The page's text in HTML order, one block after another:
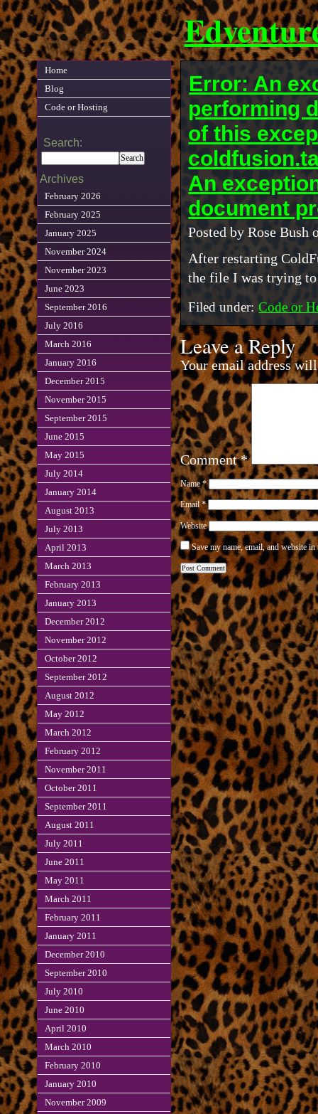
Error: An
performing
of this
An
document
Posted by Rose Bush
After restarting
the file I was trying
Filed under: Code or
Leave a Reply
Your email address
Comment*
Name*
Email*
Website
Save my name, email, and website
Home
Blog
Code or Hosting
Search:
Archives
February 2026
February 2025
January 2025
November 2024
November 2023
June 2023
September 2016
July 2016
March 2016
January 2016
December 2015
November 2015
September 2015
June 2015
May 2015
July 2014
January 2014
August 2013
July 2013
April 2013
March 2013
February 2013
January 2013
December 2012
November 2012
October 2012
September 2012
August 2012
May 2012
March 2012
February 2012
November 2011
October 2011
September 2011
August 2011
July 2011
June 2011
May 2011
March 2011
February 2011
January 2011
December 2010
September 2010
July 2010
June 2010
April 2010
March 2010
February 2010
January 2010
November 2009